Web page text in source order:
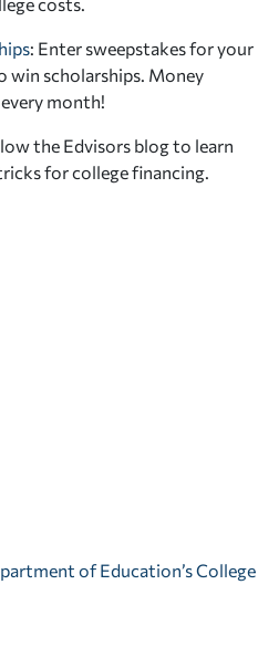
: Enter sweepstakes for your
win scholarships. Money
month!
the Edvisors blog to learn
for college financing.
of Education’s College